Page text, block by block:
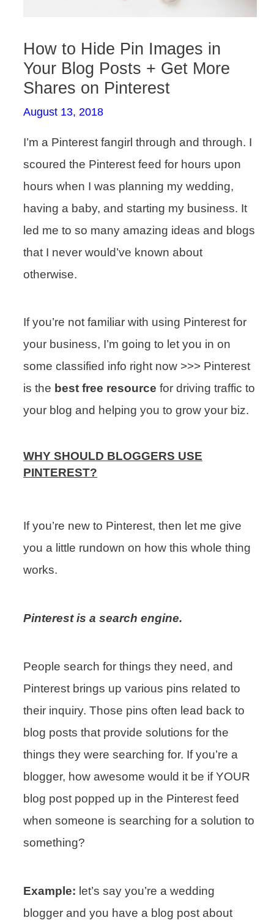
How to Hide Pin Images in
Your Blog Posts + Get More
Shares on Pinterest
August 13, 2018
I’m a Pinterest fangirl through and through. I
scoured the Pinterest feed for hours upon
hours when I was planning my wedding,
having a baby, and starting my business. It
led me to so many amazing ideas and blogs
that I never would’ve known about
otherwise.
If you’re not familiar with using Pinterest for
your business, I’m going to let you in on
some classified info right now >>> Pinterest
is the best free resource for driving traffic to
your blog and helping you to grow your biz.
WHY SHOULD BLOGGERS USE
PINTEREST?
If you’re new to Pinterest, then let me give
you a little rundown on how this whole thing
works.
Pinterest is a search engine.
People search for things they need, and
Pinterest brings up various pins related to
their inquiry. Those pins often lead back to
blog posts that provide solutions for the
things they were searching for. If you’re a
blogger, how awesome would it be if YOUR
blog post popped up in the Pinterest feed
when someone is searching for a solution to
something?
Example: let’s say you’re a wedding
blogger and you have a blog post about